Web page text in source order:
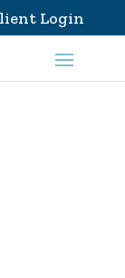
Login